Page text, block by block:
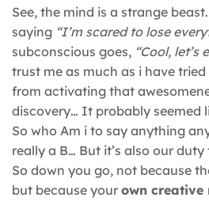
See, the mind is a strange
saying “I’m scared to lose
subconscious goes, “Cool, let’s
trust me as much as i have
from activating that
discovery… It probably seemed
So who Am i to say anything
really a B… But it’s also our
So down you go, not because
but because your own creative